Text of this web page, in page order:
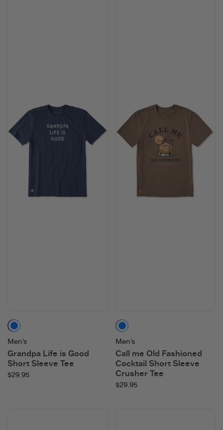
Men's
Grandpa Life is Good
Short Sleeve Tee
$29.95
Mushroom Brown
Men's
Call me Old Fashioned
Cocktail Short Sleeve
Crusher Tee
$29.95